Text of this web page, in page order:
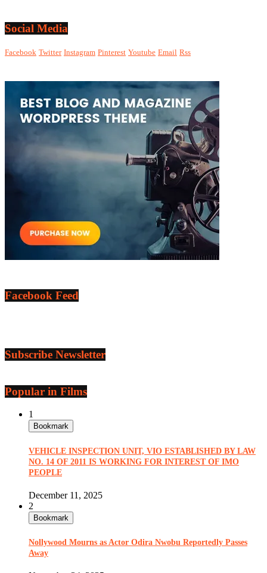
Social Media
Facebook Twitter Instagram Pinterest Youtube Email Rss
Facebook Feed
Subscribe Newsletter
Popular in Films
1
Bookmark
VEHICLE INSPECTION UNIT, VIO ESTABLISHED BY LAW
NO. 14 OF 2011 IS WORKING FOR INTEREST OF IMO
PEOPLE
December 11, 2025
2
Bookmark
Nollywood Mourns as Actor Odira Nwobu Reportedly Passes
Away